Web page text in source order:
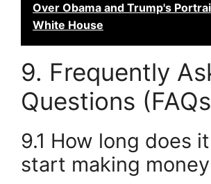
Over Obama and Trump's
White House
9. Frequently
Questions
9.1 How long does
start making